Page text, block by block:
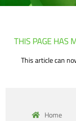
THIS PAGE HAS
This article can
Home